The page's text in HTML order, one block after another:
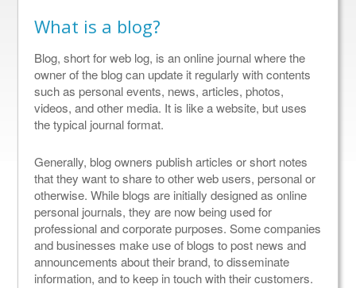
What is a blog?
Blog, short for web log, is an online journal where the
owner of the blog can update it regularly with contents
such as personal events, news, articles, photos,
videos, and other media. It is like a website, but uses
the typical journal format.
Generally, blog owners publish articles or short notes
that they want to share to other web users, personal or
otherwise. While blogs are initially designed as online
personal journals, they are now being used for
professional and corporate purposes. Some companies
and businesses make use of blogs to post news and
announcements about their brand, to disseminate
information, and to keep in touch with their customers.